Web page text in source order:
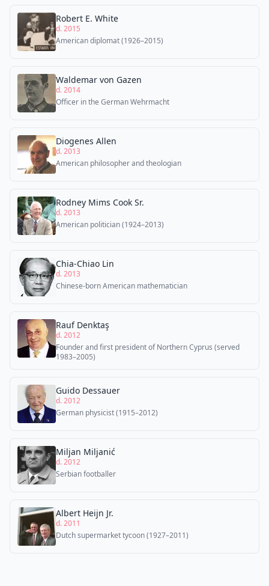
Robert E. White
d. 2015
American diplomat (1926–2015)
Waldemar von Gazen
d. 2014
Officer in the German Wehrmacht
Diogenes Allen
d. 2013
American philosopher and theologian
Rodney Mims Cook Sr.
d. 2013
American politician (1924–2013)
Chia-Chiao Lin
d. 2013
Chinese-born American mathematician
Rauf Denktaş
d. 2012
Founder and first president of Northern Cyprus (served
1983–2005)
Guido Dessauer
d. 2012
German physicist (1915–2012)
Miljan Miljanić
d. 2012
Serbian footballer
Albert Heijn Jr.
d. 2011
Dutch supermarket tycoon (1927–2011)